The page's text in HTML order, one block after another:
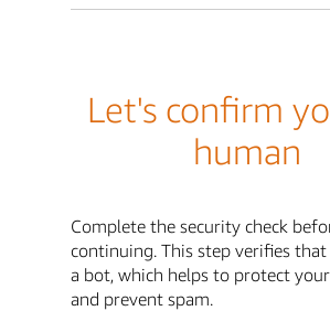
Let's confirm
human
Complete the security check
continuing. This step verifies
a bot, which helps to protect
and prevent spam.